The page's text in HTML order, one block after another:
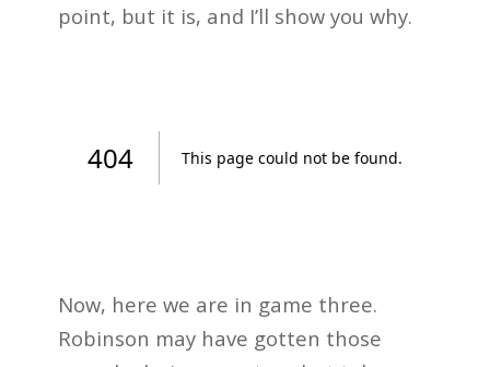
point, but it is, and I’ll show you why.
Now, here we are in game three.
Robinson may have gotten those